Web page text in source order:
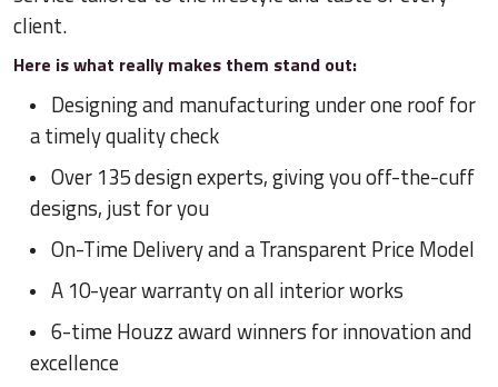
client.
Here is what really makes them stand out:
Designing and manufacturing under one roof for
a timely quality check
Over 135 design experts, giving you off-the-cuff
designs, just for you
On-Time Delivery and a Transparent Price Model
A 10-year warranty on all interior works
6-time Houzz award winners for innovation and
excellence